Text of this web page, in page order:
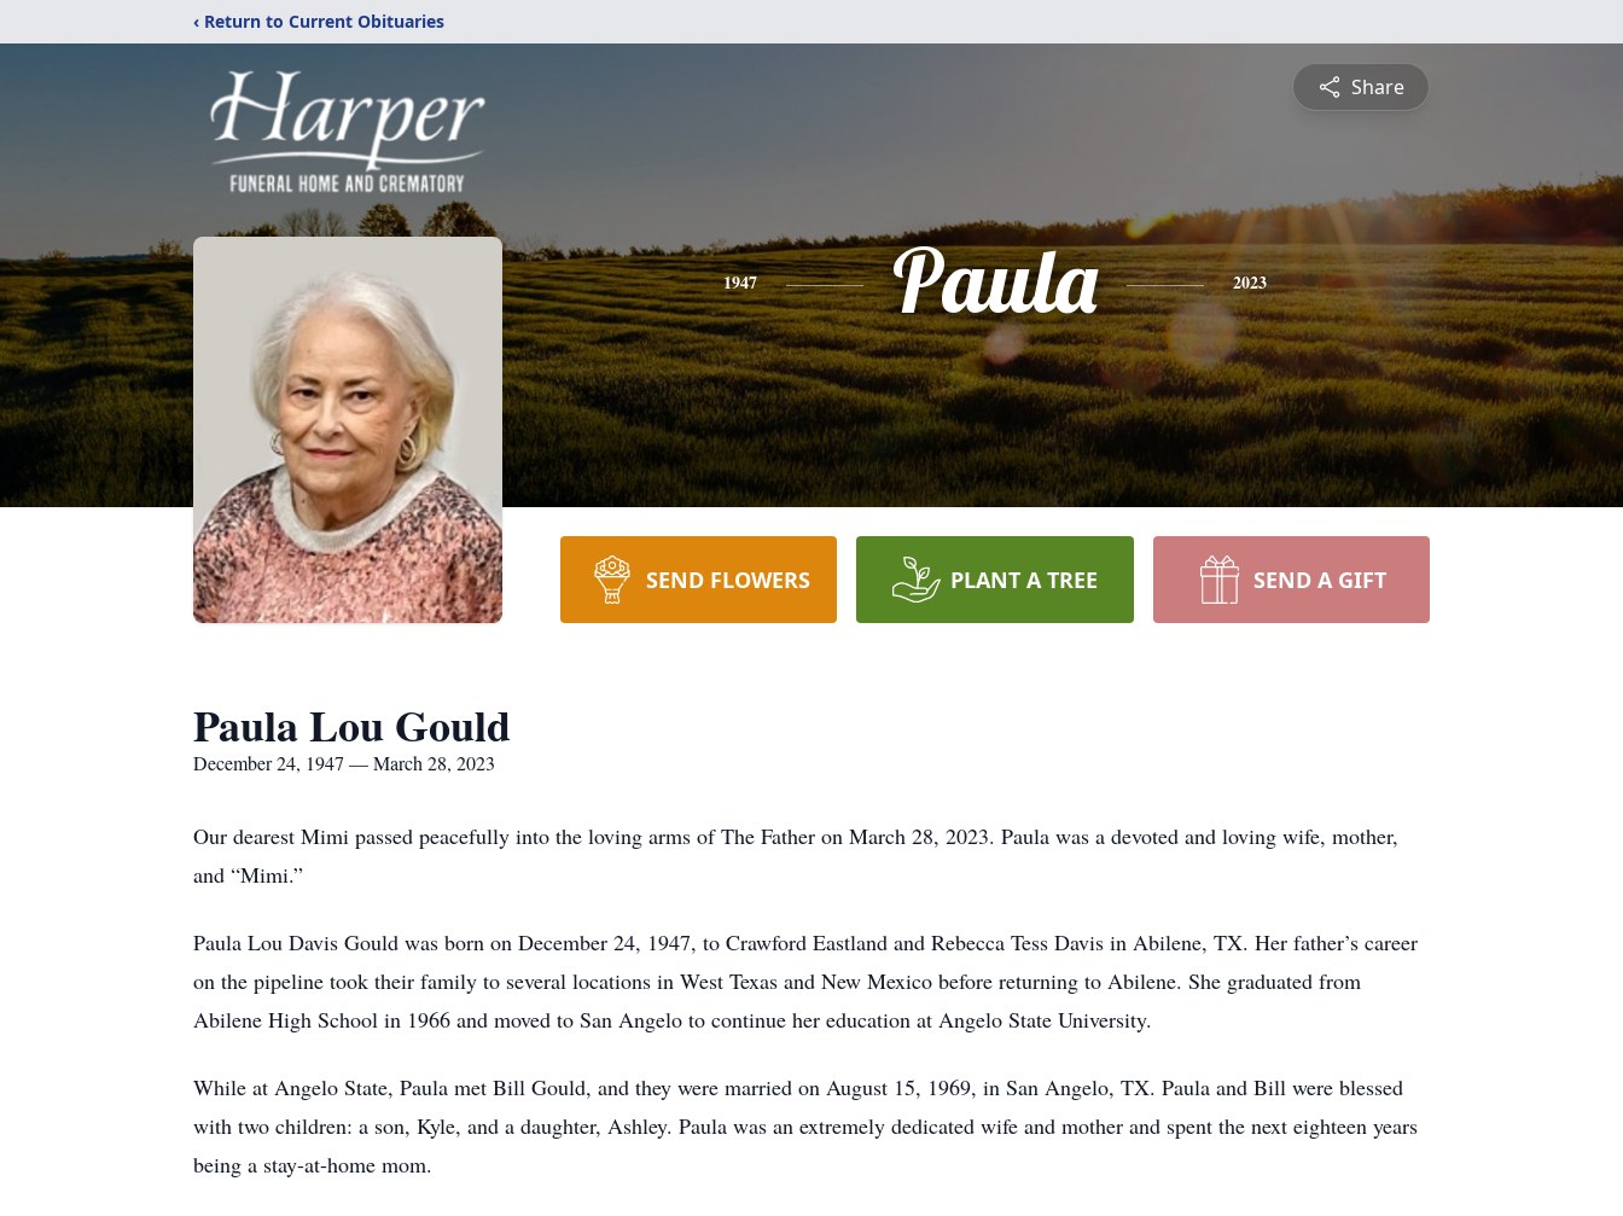
‹ Return to Current Obituaries
Share
1947 Paula 2023
SEND FLOWERS PLANT A TREE SEND A GIFT
Paula Lou Gould
December 24, 1947 — March 28, 2023
Our dearest Mimi passed peacefully into the loving arms of The Father on March 28, 2023. Paula was a devoted and loving wife, mother,
and “Mimi.”
Paula Lou Davis Gould was born on December 24, 1947, to Crawford Eastland and Rebecca Tess Davis in Abilene, TX. Her father’s career
on the pipeline took their family to several locations in West Texas and New Mexico before returning to Abilene. She graduated from
Abilene High School in 1966 and moved to San Angelo to continue her education at Angelo State University.
While at Angelo State, Paula met Bill Gould, and they were married on August 15, 1969, in San Angelo, TX. Paula and Bill were blessed
with two children: a son, Kyle, and a daughter, Ashley. Paula was an extremely dedicated wife and mother and spent the next eighteen years
being a stay-at-home mom.